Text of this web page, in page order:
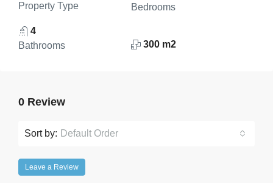
Property Type
Bedrooms
4
Bathrooms
300 m2
0 Review
Sort by: Default Order
Leave a Review